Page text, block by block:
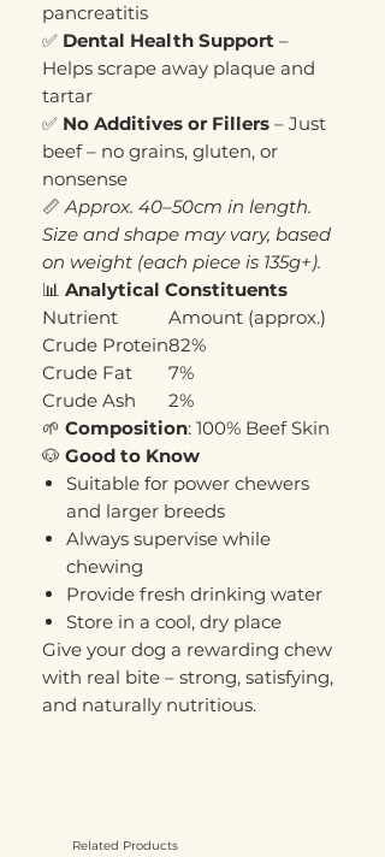
pancreatitis
✅ Dental Health Support –
Helps scrape away plaque and
tartar
✅ No Additives or Fillers – Just
beef – no grains, gluten, or
nonsense
📏Approx. 40–50cm in length.
Size and shape may vary, based
on weight (each piece is 135g+).
📊 Analytical Constituents
Nutrient
Amount (approx.)
Crude Protein82%
Crude Fat
7%
Crude Ash
2%
🌱 Composition: 100% Beef Skin
🐶 Good to Know
Suitable for power chewers
and larger breeds
Always supervise while
chewing
Provide fresh drinking water
Store in a cool, dry place
Give your dog a rewarding chew
with real bite – strong, satisfying,
and naturally nutritious.
Related Products